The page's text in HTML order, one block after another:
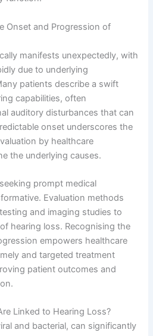
Onset and Progression of
manifests unexpectedly, with
due to underlying
patients describe a swift
capabilities, often
auditory disturbances that can
onset underscores the
by healthcare
the underlying causes.
prompt medical
Evaluation methods
and imaging studies to
hearing loss. Recognising the
empowers healthcare
and targeted treatment
patient outcomes and
Linked to Hearing Loss?
and bacterial, can significantly